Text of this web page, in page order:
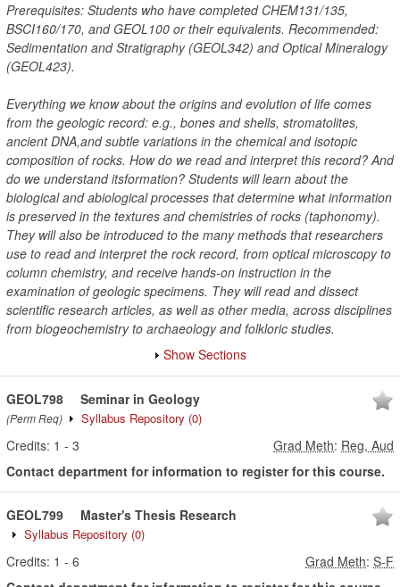
Prerequisites: Students who have completed CHEM131/135,
BSCI160/170, and GEOL100 or their equivalents. Recommended:
Sedimentation and Stratigraphy (GEOL342) and Optical Mineralogy
(GEOL423).
Everything we know about the origins and evolution of life comes
from the geologic record: e.g., bones and shells, stromatolites,
ancient DNA,and subtle variations in the chemical and isotopic
composition of rocks. How do we read and interpret this record? And
do we understand itsformation? Students will learn about the
biological and abiological processes that determine what information
is preserved in the textures and chemistries of rocks (taphonomy).
They will also be introduced to the many methods that researchers
use to read and interpret the rock record, from optical microscopy to
column chemistry, and receive hands-on instruction in the
examination of geologic specimens. They will read and dissect
scientific research articles, as well as other media, across disciplines
from biogeochemistry to archaeology and folkloric studies.
Show Sections
GEOL798
(Perm Req)
Seminar in Geology
Syllabus Repository (0)
Credits: 1 - 3 Grad Meth: Reg, Aud
Contact department for information to register for this course.
GEOL799 Master's Thesis Research
Syllabus Repository (0)
Credits: 1 - 6 Grad Meth: S-F